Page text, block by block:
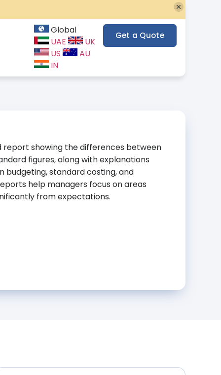
Global
UAE
UK
US
AU
IN
Get a Quote
showing the differences between
figures, along with explanations
budgeting, standard costing, and
help managers focus on areas
from expectations.